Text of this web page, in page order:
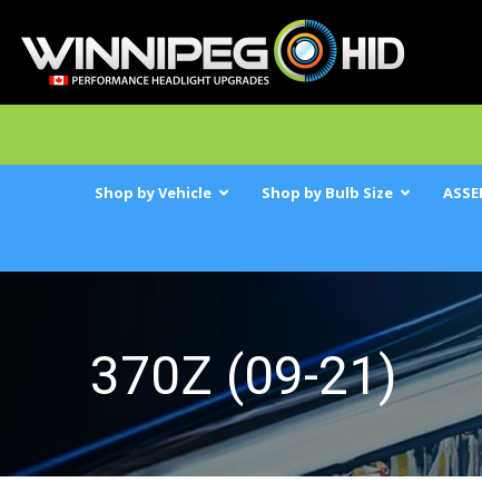
Shop by Vehicle Shop by Bulb Size
370Z (09-21)